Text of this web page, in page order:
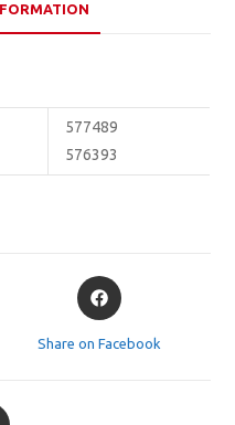
577489
576393
Opens
in
Share on Facebook